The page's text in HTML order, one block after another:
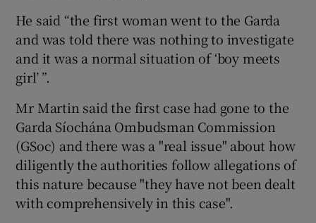
He said “the first woman went to the Garda
and was told there was nothing to investigate
and it was a normal situation of ‘boy meets
girl’ ”.
Mr Martin said the first case had gone to the
Garda Síochána Ombudsman Commission
(GSoc) and there was a "real issue" about how
diligently the authorities follow allegations of
this nature because "they have not been dealt
with comprehensively in this case".